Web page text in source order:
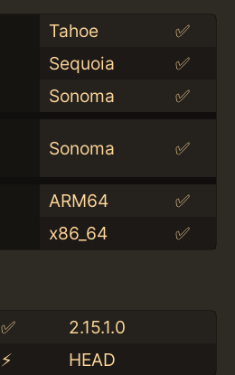
Tahoe
✅
Sequoia
✅
Sonoma
✅
Sonoma ✅
ARM64
✅
x86_64
✅
✅
2.15.1.0
⚡️ HEAD